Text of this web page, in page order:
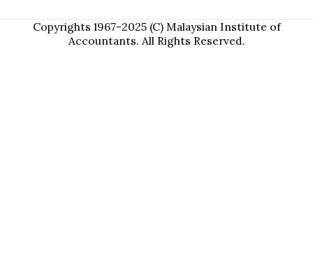
Copyrights 1967-2025 (C) Malaysian Institute of
Accountants. All Rights Reserved.